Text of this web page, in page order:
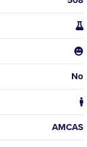


No

AMCAS